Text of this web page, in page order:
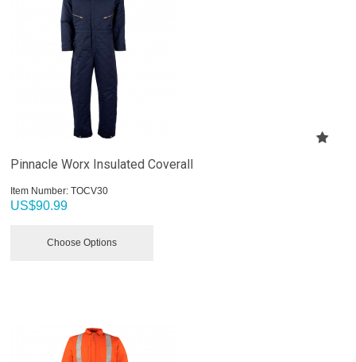
Pinnacle Worx Insulated Coverall
Item Number: TOCV30
US$90.99
Choose Options